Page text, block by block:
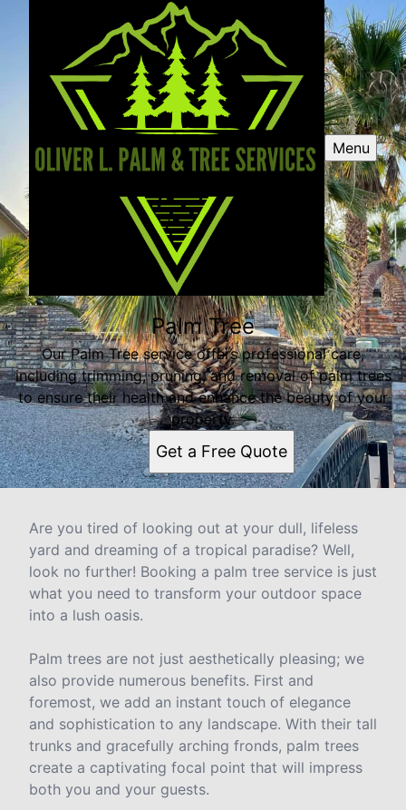
Menu
Palm Tree
Our Palm Tree service offers professional care,
including trimming, pruning, and removal of palm trees
to ensure their health and enhance the beauty of your
property.
Get a Free Quote
Are you tired of looking out at your dull, lifeless
yard and dreaming of a tropical paradise? Well,
look no further! Booking a palm tree service is just
what you need to transform your outdoor space
into a lush oasis.
Palm trees are not just aesthetically pleasing; we
also provide numerous benefits. First and
foremost, we add an instant touch of elegance
and sophistication to any landscape. With their tall
trunks and gracefully arching fronds, palm trees
create a captivating focal point that will impress
both you and your guests.